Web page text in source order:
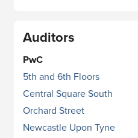
Auditors
PwC
5th and 6th Floors
Central Square South
Orchard Street
Newcastle Upon Tyne